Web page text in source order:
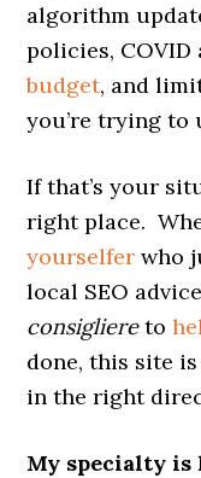
algorithm
policies,
budget, and
you’re trying to
If that’s your
right place.
yourselfer who
local SEO
consigliereto
done, this site is
in the right
My specialty is